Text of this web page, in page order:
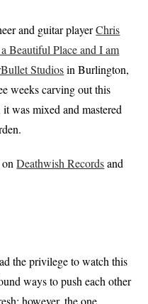
and guitar playerChris
Beautiful Place and I am
Studiosin Burlington,
weeks carving out this
was mixed and mastered
onDeathwish Recordsand
the privilege to watch this
ways to push each other
however, the one